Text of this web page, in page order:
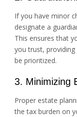
If you have minor
designate a
This ensures that
you trust,
be prioritized.
3. Minimizing
Proper estate
the tax burden on